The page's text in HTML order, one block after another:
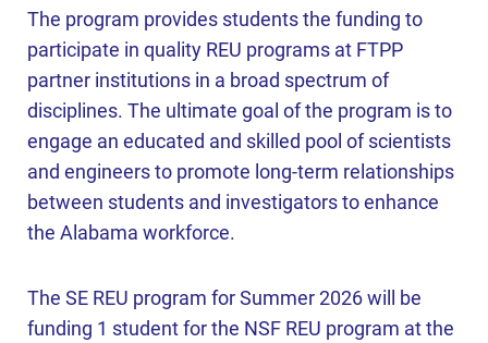
The program provides students the funding to
participate in quality REU programs at FTPP
partner institutions in a broad spectrum of
disciplines. The ultimate goal of the program is to
engage an educated and skilled pool of scientists
and engineers to promote long-term relationships
between students and investigators to enhance
the Alabama workforce.
The SE REU program for Summer 2026 will be
funding 1 student for the NSF REU program at the